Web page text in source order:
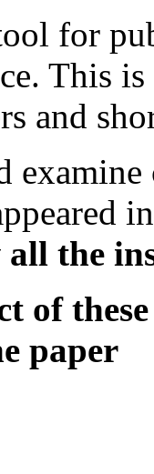
for
. This
and
all the
of
paper